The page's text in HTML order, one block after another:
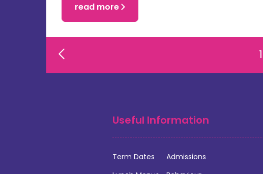
read more
1
Useful Information
Term Dates
Admissions